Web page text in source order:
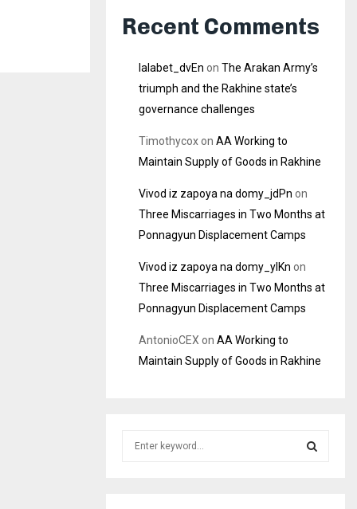
Recent Comments
lalabet_dvEn on The Arakan Army’s
triumph and the Rakhine state’s
governance challenges
Timothycoxon AA Working to
Maintain Supply of Goods in Rakhine
Vivod iz zapoya na domy_jdPn on
Three Miscarriages in Two Months at
Ponnagyun Displacement Camps
Vivod iz zapoya na domy_ylKn on
Three Miscarriages in Two Months at
Ponnagyun Displacement Camps
AntonioCEX on AA Working to
Maintain Supply of Goods in Rakhine